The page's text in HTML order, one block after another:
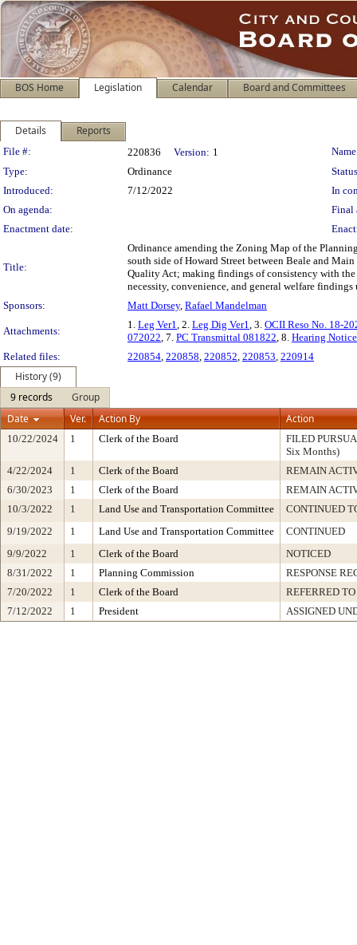
BOS Home Legislation Calendar Board and Committees
Details Reports
Legislation Details
File #: 220836 Version: 1
Type:
Ordinance
Introduced:
7/12/2022
In
On agenda:
Final
Enactment date:
Title:
Ordinance amending the Zoning Map of the
south side of Howard Street between Beale and
Quality Act; making findings of consistency with
necessity, convenience, and general welfare
Sponsors:
Matt Dorsey, Rafael Mandelman
Attachments:
1. Leg Ver1, 2. Leg Dig Ver1, 3. OCII Reso No. 18-
072022, 7. PC Transmittal 081822, 8. Hearing
Related files:
220854, 220858, 220852, 220853, 220914
History (9)
9 records
Group
Date
Ver. Action By Action
10/22/2024 1 Clerk of the Board
FILED
Six Months)
4/22/2024
1 Clerk of the Board
REMAIN
6/30/2023
1 Clerk of the Board
REMAIN
10/3/2022
1 Land Use and Transportation Committee
CONTINUED
9/19/2022
1 Land Use and Transportation Committee
CONTINUED
9/9/2022
1 Clerk of the Board
NOTICED
8/31/2022
1 Planning Commission
RESPONSE
7/20/2022
1 Clerk of the Board
REFERRED
7/12/2022
1 President ASSIGNED